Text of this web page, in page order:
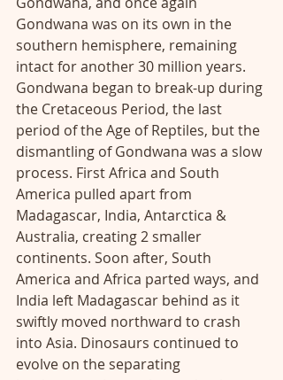
Gondwana was on its own in the
southern hemisphere, remaining
intact for another 30 million years.
Gondwana began to break-up during
the Cretaceous Period, the last
period of the Age of Reptiles, but the
dismantling of Gondwana was a slow
process. First Africa and South
America pulled apart from
Madagascar, India, Antarctica &
Australia, creating 2 smaller
continents. Soon after, South
America and Africa parted ways, and
India left Madagascar behind as it
swiftly moved northward to crash
into Asia. Dinosaurs continued to
evolve on the separating